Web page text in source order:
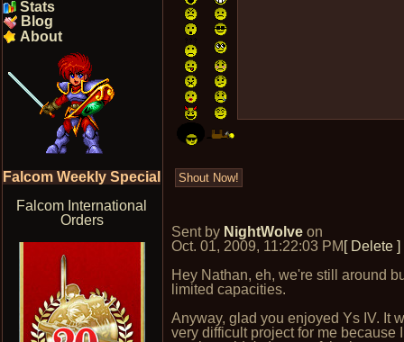
Stats
Blog
About
Falcom Weekly Special
Falcom International
Orders
Sent by NightWolve on
Oct. 01, 2009, 11:22:03 PM [ Delete ]
Hey Nathan, eh, we're still around
limited capacities.
Anyway, glad you enjoyed Ys IV. It
very difficult project for me because